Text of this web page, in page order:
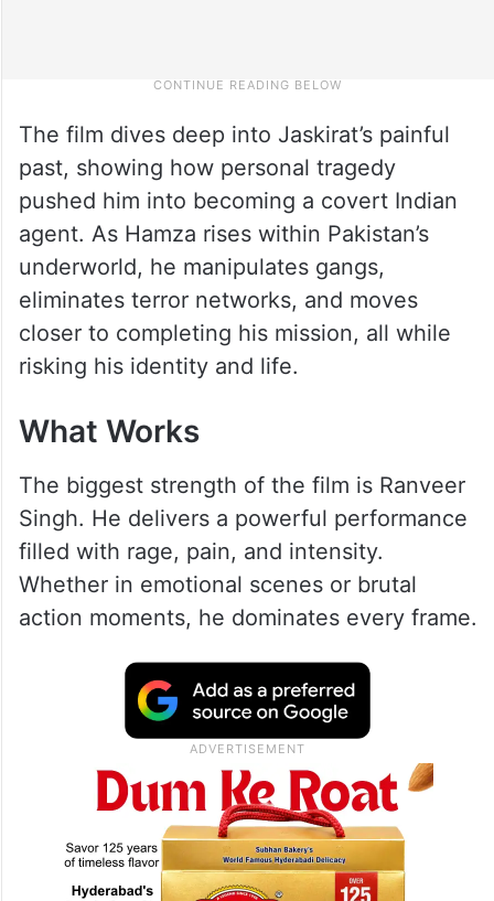
The film dives deep into Jaskirat’s painful
past, showing how personal tragedy
pushed him into becoming a covert Indian
agent. As Hamza rises within Pakistan’s
underworld, he manipulates gangs,
eliminates terror networks, and moves
closer to completing his mission, all while
risking his identity and life.
What Works
The biggest strength of the film is Ranveer
Singh. He delivers a powerful performance
filled with rage, pain, and intensity.
Whether in emotional scenes or brutal
action moments, he dominates every frame.